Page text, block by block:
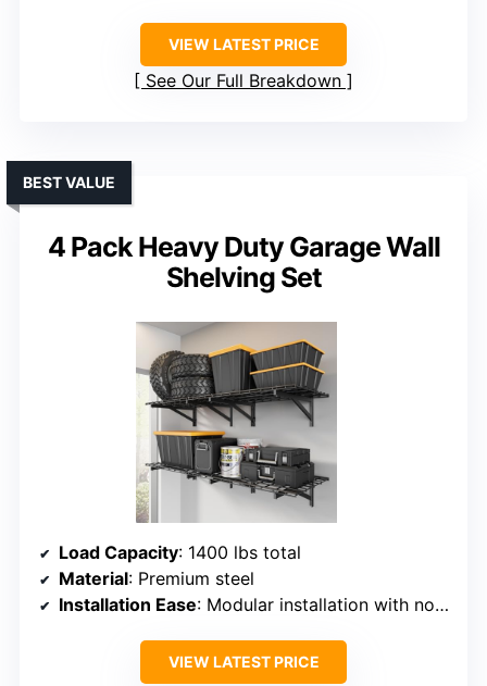
VIEW LATEST PRICE
See Our Full Breakdown
4 Pack Heavy Duty Garage Wall
Shelving Set
BEST VALUE
Load Capacity: 1400 lbs total
Material: Premium steel
Installation Ease: Modular installation with no drilling needed
VIEW LATEST PRICE